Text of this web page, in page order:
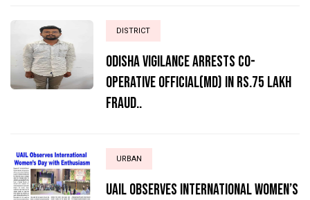
DISTRICT
ODISHA VIGILANCE ARRESTS CO-
OPERATIVE OFFICIAL(MD) IN RS.75 LAKH
FRAUD..
URBAN
UAIL Observes International Women’s